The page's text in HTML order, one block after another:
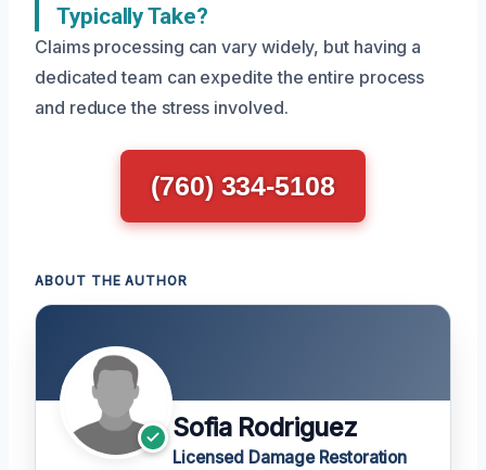
Typically Take?
Claims processing can vary widely, but having a
dedicated team can expedite the entire process
and reduce the stress involved.
(760) 334-5108
ABOUT THE AUTHOR
Sofia Rodriguez
Licensed Damage Restoration